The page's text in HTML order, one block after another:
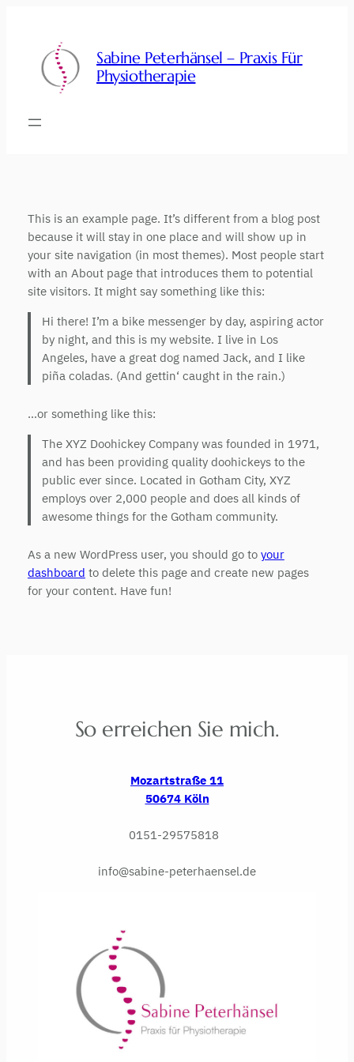
springen
Sabine Peterhänsel – Praxis Für
Physiotherapie
This is an example page. It’s different from a blog post
because it will stay in one place and will show up in
your site navigation (in most themes). Most people start
with an About page that introduces them to potential
site visitors. It might say something like this:
Hi there! I’m a bike messenger by day, aspiring actor
by night, and this is my website. I live in Los
Angeles, have a great dog named Jack, and I like
piña coladas. (And gettin‘ caught in the rain.)
…or something like this:
The XYZ Doohickey Company was founded in 1971,
and has been providing quality doohickeys to the
public ever since. Located in Gotham City, XYZ
employs over 2,000 people and does all kinds of
awesome things for the Gotham community.
As a new WordPress user, you should go to your
dashboard to delete this page and create new pages
for your content. Have fun!
So erreichen Sie mich.
Mozartstraße 11
50674 Köln
0151-29575818
info@sabine-peterhaensel.de